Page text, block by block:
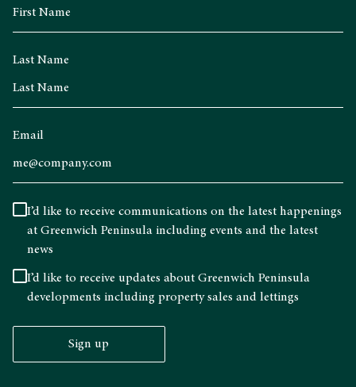
Last Name
Email
I’d like to receive communications on the latest happenings
at Greenwich Peninsula including events and the latest
news
I’d like to receive updates about Greenwich Peninsula
developments including property sales and lettings
Sign up